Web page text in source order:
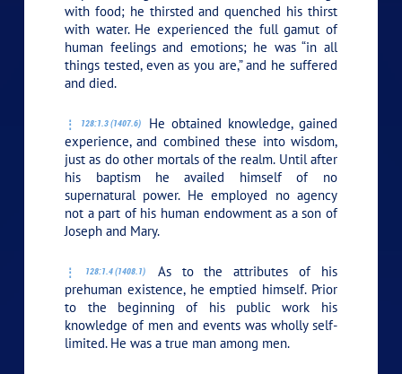
with food; he thirsted and quenched his thirst
with water. He experienced the full gamut of
human feelings and emotions; he was “in all
things tested, even as you are,” and he suffered
and died.
128:1.3 (1407.6)
He obtained knowledge, gained
experience, and combined these into wisdom,
just as do other mortals of the realm. Until after
his baptism he availed himself of no
supernatural power. He employed no agency
not a part of his human endowment as a son of
Joseph and Mary.
128:1.4 (1408.1)
As to the attributes of his
prehuman existence, he emptied himself. Prior
to the beginning of his public work his
knowledge of men and events was wholly self-
limited. He was a true man among men.